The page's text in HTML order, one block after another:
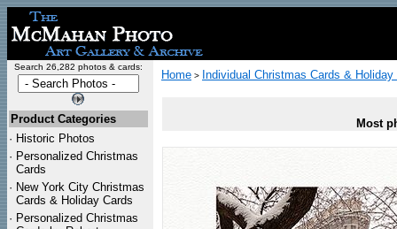
Search 26,282 photos & cards:
Product Categories
· Historic Photos
· Personalized Christmas
Cards
· New York City Christmas
Cards & Holiday Cards
· Personalized Christmas
Home > Individual Christmas Cards & Holiday
Most